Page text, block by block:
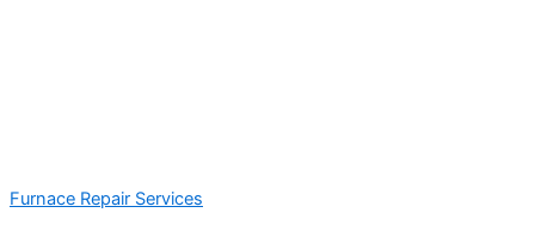
Furnace Repair Services